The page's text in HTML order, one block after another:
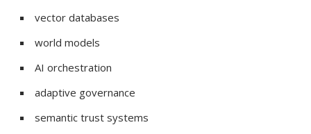
vector databases
world models
AI orchestration
adaptive governance
semantic trust systems